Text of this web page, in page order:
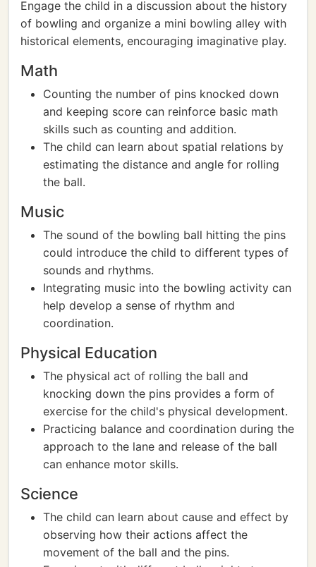
Engage the child in a discussion about the history
of bowling and organize a mini bowling alley with
historical elements, encouraging imaginative play.
Math
Counting the number of pins knocked down
and keeping score can reinforce basic math
skills such as counting and addition.
The child can learn about spatial relations by
estimating the distance and angle for rolling
the ball.
Music
The sound of the bowling ball hitting the pins
could introduce the child to different types of
sounds and rhythms.
Integrating music into the bowling activity can
help develop a sense of rhythm and
coordination.
Physical Education
The physical act of rolling the ball and
knocking down the pins provides a form of
exercise for the child's physical development.
Practicing balance and coordination during the
approach to the lane and release of the ball
can enhance motor skills.
Science
The child can learn about cause and effect by
observing how their actions affect the
movement of the ball and the pins.